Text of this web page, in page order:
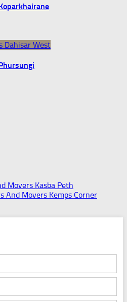
Movers Kasba Peth
And Movers Kemps Corner